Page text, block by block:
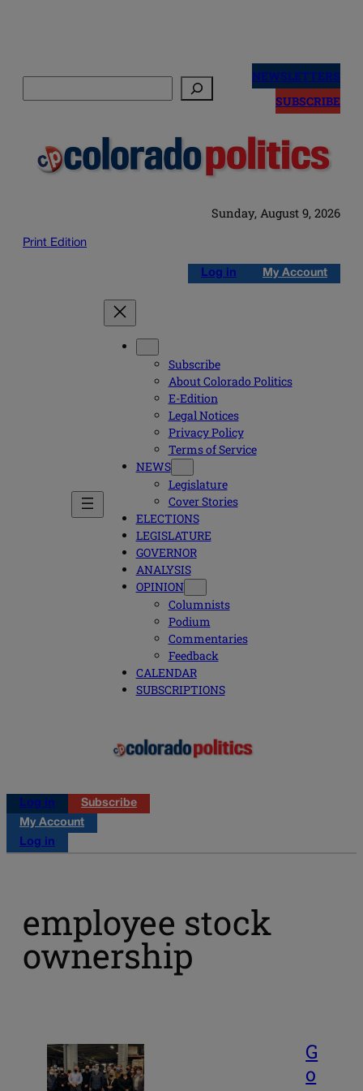
NEWSLETTERS
SUBSCRIBE
Sunday, August 9, 2026
Print Edition
Log in My Account
Subscribe
About Colorado Politics
E-Edition
Legal Notices
Privacy Policy
Terms of Service
NEWS
Legislature
Cover Stories
ELECTIONS
LEGISLATURE
GOVERNOR
ANALYSIS
OPINION
Columnists
Podium
Commentaries
Feedback
CALENDAR
SUBSCRIPTIONS
Log in
Subscribe
My Account
Log in
employee stock
ownership
G
o